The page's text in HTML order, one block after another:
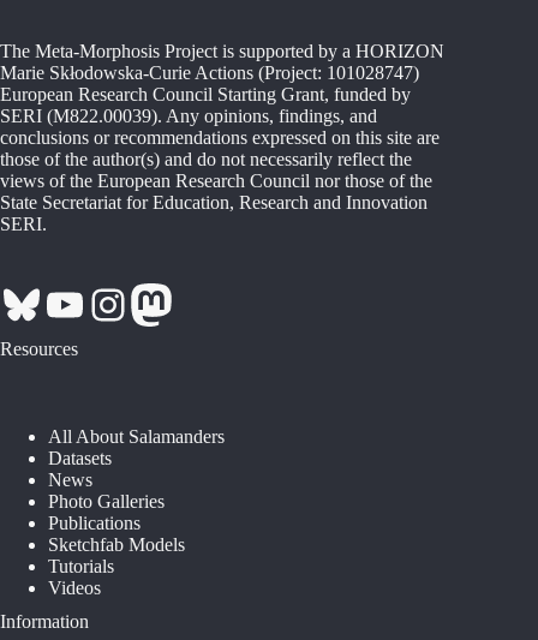
The Meta-Morphosis Project is supported by a HORIZON
Marie Skłodowska-Curie Actions (Project: 101028747)
European Research Council Starting Grant, funded by
SERI (M822.00039). Any opinions, findings, and
conclusions or recommendations expressed on this site are
those of the author(s) and do not necessarily reflect the
views of the European Research Council nor those of the
State Secretariat for Education, Research and Innovation
SERI.
Bluesky
YouTube
Instagram
Mastodon
Resources
All About Salamanders
Datasets
News
Photo Galleries
Publications
Sketchfab Models
Tutorials
Videos
Information